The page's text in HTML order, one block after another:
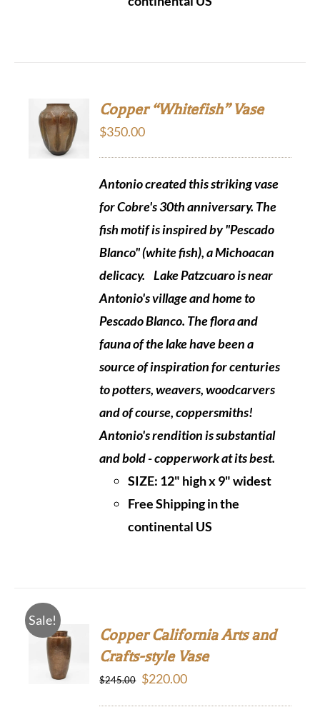
ADD TO
CART
Copper “Whitefish” Vase
$350.00
Antonio created this striking vase
for Cobre's 30th anniversary. The
fish motif is inspired by "Pescado
Blanco" (white fish), a Michoacan
delicacy. Lake Patzcuaro is near
Antonio's village and home to
Pescado Blanco. The flora and
fauna of the lake have been a
source of inspiration for centuries
to potters, weavers, woodcarvers
and of course, coppersmiths!
Antonio's rendition is substantial
and bold - copperwork at its best.
SIZE: 12" high x 9" widest
Free Shipping in the
continental US
Sale!
ADD TO
CART
Copper California Arts and
Crafts-style Vase
$245.00 Original
$220.00Current